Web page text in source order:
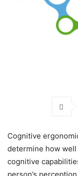
Cognitive
determine how well
cognitive